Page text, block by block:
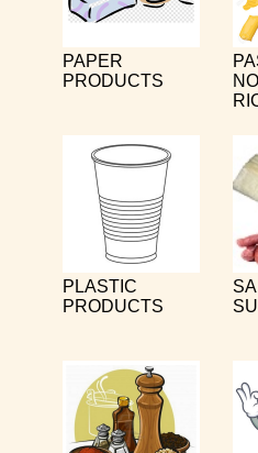
PAPER
PRODUCTS
PLASTIC
PRODUCTS